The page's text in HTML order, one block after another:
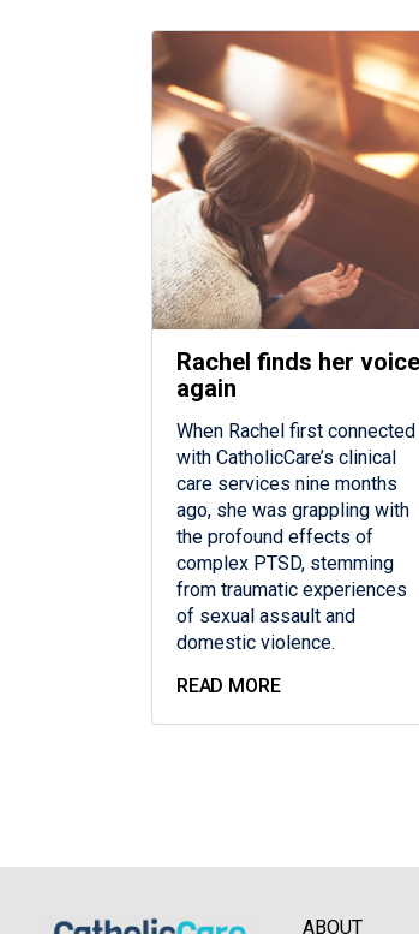
Rachel finds her voice
again
When Rachel first connected
with CatholicCare’s clinical
care services nine months
ago, she was grappling with
the profound effects of
complex PTSD, stemming
from traumatic experiences
of sexual assault and
domestic violence.
READ MORE
ABOUT